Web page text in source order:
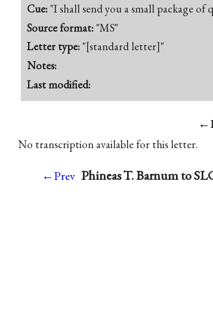
Cue: "I shall send you a small package of
Source format: "MS"
Letter type: "[standard letter]"
Notes:
Last modified:
No transcription available for this letter.
←Prev Phineas T. Barnum to